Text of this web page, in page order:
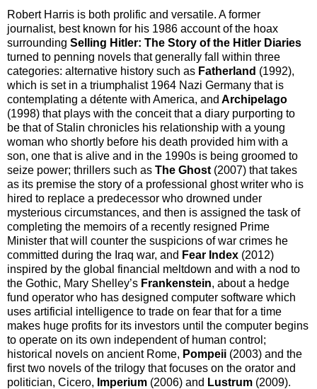
Robert Harris is both prolific and versatile. A former
journalist, best known for his 1986 account of the hoax
surrounding Selling Hitler: The Story of the Hitler Diaries
turned to penning novels that generally fall within three
categories: alternative history such as Fatherland (1992),
which is set in a triumphalist 1964 Nazi Germany that is
contemplating a détente with America, and Archipelago
(1998) that plays with the conceit that a diary purporting to
be that of Stalin chronicles his relationship with a young
woman who shortly before his death provided him with a
son, one that is alive and in the 1990s is being groomed to
seize power; thrillers such as The Ghost (2007) that takes
as its premise the story of a professional ghost writer who is
hired to replace a predecessor who drowned under
mysterious circumstances, and then is assigned the task of
completing the memoirs of a recently resigned Prime
Minister that will counter the suspicions of war crimes he
committed during the Iraq war, and Fear Index (2012)
inspired by the global financial meltdown and with a nod to
the Gothic, Mary Shelley’s Frankenstein, about a hedge
fund operator who has designed computer software which
uses artificial intelligence to trade on fear that for a time
makes huge profits for its investors until the computer begins
to operate on its own independent of human control;
historical novels on ancient Rome, Pompeii (2003) and the
first two novels of the trilogy that focuses on the orator and
politician, Cicero, Imperium (2006) and Lustrum (2009).